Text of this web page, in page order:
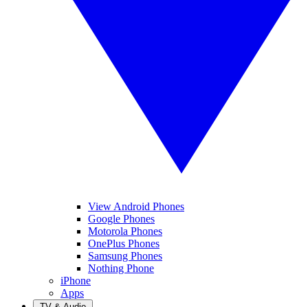
View Android Phones
Google Phones
Motorola Phones
OnePlus Phones
Samsung Phones
Nothing Phone
iPhone
Apps